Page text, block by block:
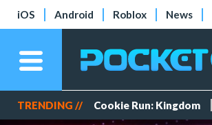
iOS Android Roblox News
TRENDING // Cookie Run: Kingdom